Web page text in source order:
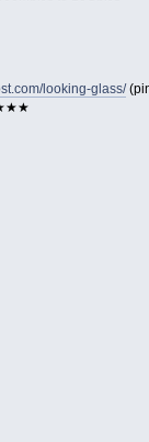
looking-glass/